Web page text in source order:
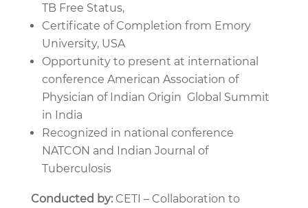
TB Free Status,
Certificate of Completion from Emory
University, USA
Opportunity to present at international
conference American Association of
Physician of Indian Origin Global Summit
in India
Recognized in national conference
NATCON and Indian Journal of
Tuberculosis
Conducted by:CETI – Collaboration to